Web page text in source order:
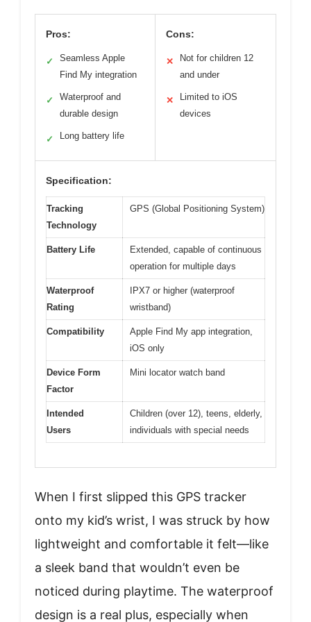
Pros:
✓
Seamless Apple
Find My integration
✓
Waterproof and
durable design
✓ Long battery life
Cons:
✕
Not for children 12
and under
✕
Limited to iOS
devices
Specification:
Tracking
Technology
GPS (Global Positioning System)
Battery Life
Extended, capable of continuous
operation for multiple days
Waterproof
Rating
IPX7 or higher (waterproof
wristband)
Compatibility
Apple Find My app integration,
iOS only
Device Form
Factor
Mini locator watch band
Intended
Users
Children (over 12), teens, elderly,
individuals with special needs
When I first slipped this GPS tracker
onto my kid’s wrist, I was struck by how
lightweight and comfortable it felt—like
a sleek band that wouldn’t even be
noticed during playtime. The waterproof
design is a real plus, especially when